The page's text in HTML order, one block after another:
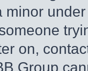
minor
on,
Group